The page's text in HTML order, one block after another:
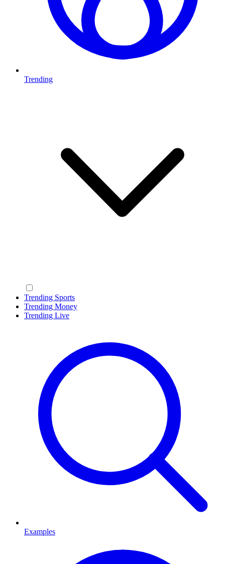
Trending
Trending Sports
Trending Money
Trending Live
Examples